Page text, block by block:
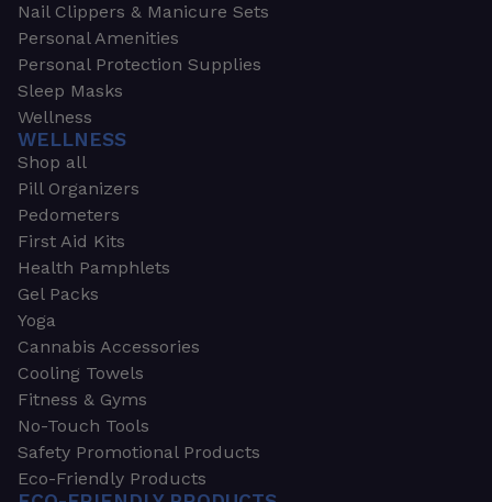
Nail Clippers & Manicure Sets
Personal Amenities
Personal Protection Supplies
Sleep Masks
Wellness
WELLNESS
Shop all
Pill Organizers
Pedometers
First Aid Kits
Health Pamphlets
Gel Packs
Yoga
Cannabis Accessories
Cooling Towels
Fitness & Gyms
No-Touch Tools
Safety Promotional Products
Eco-Friendly Products